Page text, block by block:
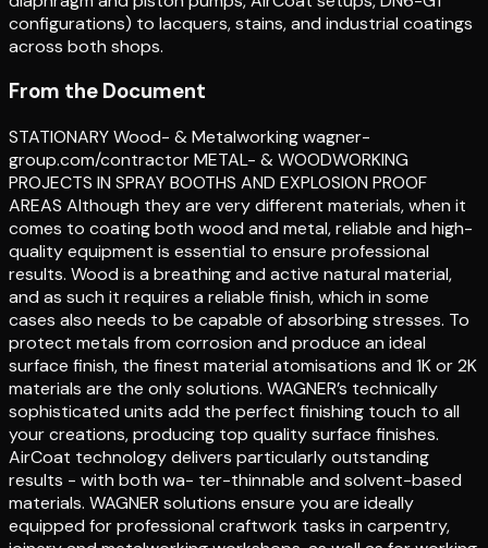
configurations) to lacquers, stains, and industrial coatings
across both shops.
From the Document
STATIONARY Wood- & Metalworking wagner-
group.com/contractor METAL- & WOODWORKING
PROJECTS IN SPRAY BOOTHS AND EXPLOSION PROOF
AREAS Although they are very different materials, when it
comes to coating both wood and metal, reliable and high-
quality equipment is essential to ensure professional
results. Wood is a breathing and active natural material,
and as such it requires a reliable finish, which in some
cases also needs to be capable of absorbing stresses. To
protect metals from corrosion and produce an ideal
surface finish, the finest material atomisations and 1K or 2K
materials are the only solutions. WAGNER’s technically
sophisticated units add the perfect finishing touch to all
your creations, producing top quality surface finishes.
AirCoat technology delivers particularly outstanding
results - with both wa- ter-thinnable and solvent-based
materials. WAGNER solutions ensure you are ideally
equipped for professional craftwork tasks in carpentry,